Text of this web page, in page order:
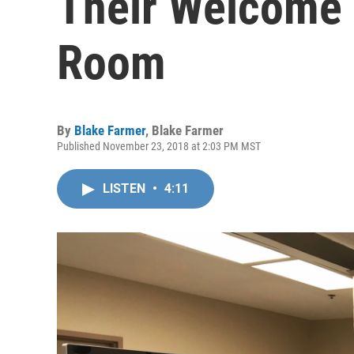
Room
By Blake Farmer, Blake Farmer
Published November 23, 2018 at 2:03 PM MST
LISTEN • 4:11